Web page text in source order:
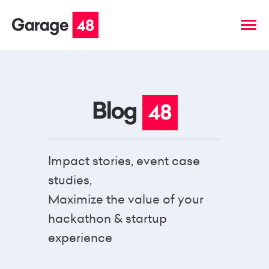
Impact stories, event case
studies,
Maximize the value of your
hackathon & startup
experience